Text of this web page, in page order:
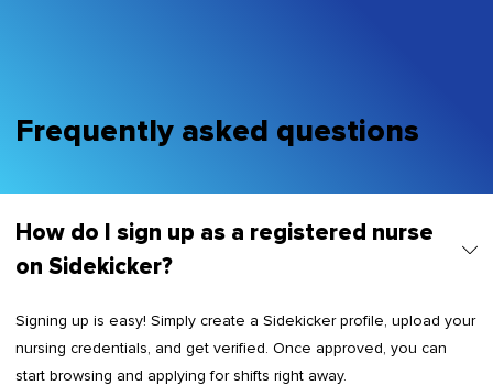
Frequently asked questions
How do I sign up as a registered nurse
on Sidekicker?
Signing up is easy! Simply create a Sidekicker profile, upload your
nursing credentials, and get verified. Once approved, you can
start browsing and applying for shifts right away.